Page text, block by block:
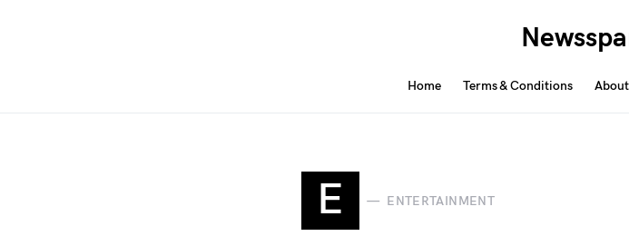
Home Terms & Conditions
E ENTERTAINMENT